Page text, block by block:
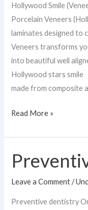
Hollywood Smile
Porcelain Veneers
laminates designed
Veneers transforms
into beautiful well
Hollywood stars
made from composite
Read More »
Leave a Comment /
Preventive dentistry
Preventive
dentistry